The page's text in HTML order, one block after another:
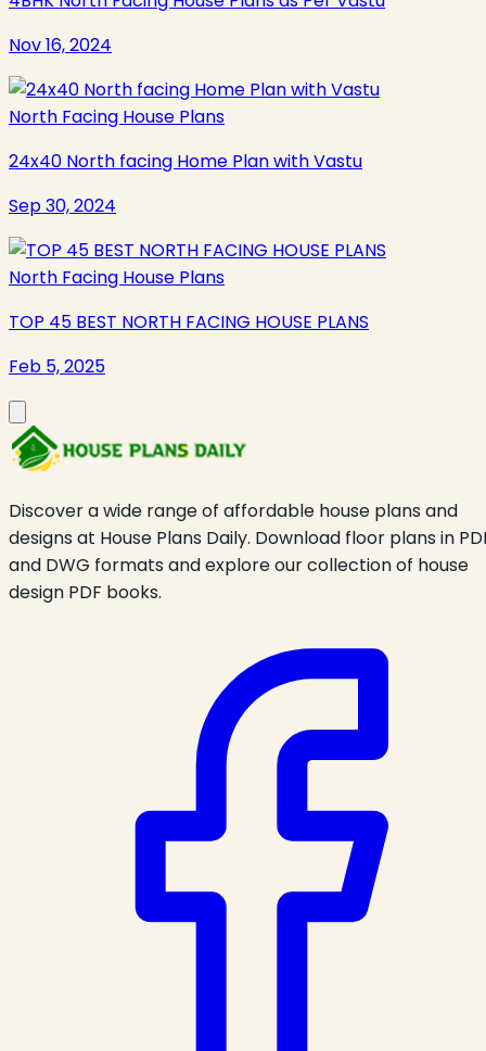
Nov 16, 2024
North Facing House Plans
24x40 North facing Home Plan with Vastu
Sep 30, 2024
North Facing House Plans
TOP 45 BEST NORTH FACING HOUSE PLANS
Feb 5, 2025
Discover a wide range of affordable house plans and
designs at House Plans Daily. Download floor plans in
and DWG formats and explore our collection of house
design PDF books.